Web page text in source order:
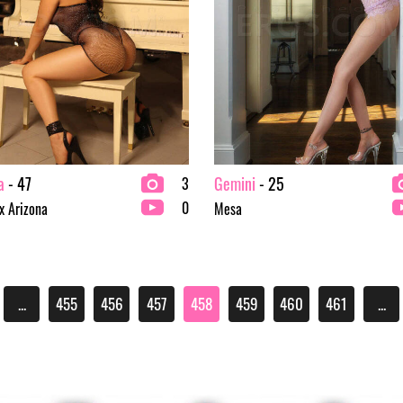
- 47
Arizona
3
0
Gemini- 25
Mesa
... 455 456 457 458 459 460 461 ...